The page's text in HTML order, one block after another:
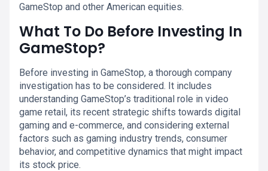
GameStop and other American equities.
What To Do Before Investing In
GameStop?
Before investing in GameStop, a thorough company
investigation has to be considered. It includes
understanding GameStop’s traditional role in video
game retail, its recent strategic shifts towards digital
gaming and e-commerce, and considering external
factors such as gaming industry trends, consumer
behavior, and competitive dynamics that might impact
its stock price.